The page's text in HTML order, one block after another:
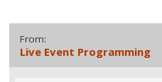
From:
Live Event Programming